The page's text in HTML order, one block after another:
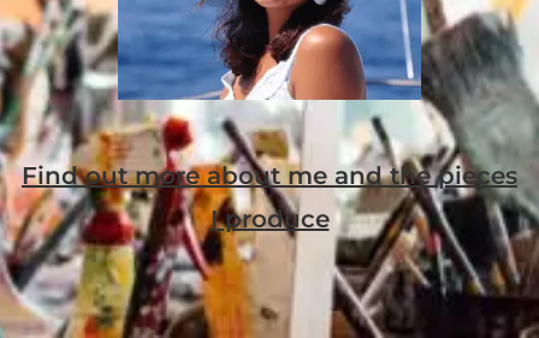
Find out more about me and the pieces
I produce